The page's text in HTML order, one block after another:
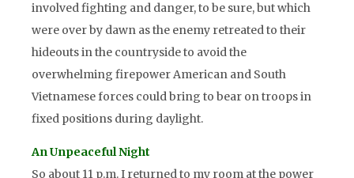
involved fighting and danger, to be sure, but which
were over by dawn as the enemy retreated to their
hideouts in the countryside to avoid the
overwhelming firepower American and South
Vietnamese forces could bring to bear on troops in
fixed positions during daylight.
An Unpeaceful Night
So about 11 p.m. I returned to my room at the power